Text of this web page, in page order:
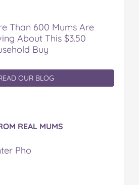
Than 600 Mums Are
About This $3.50
Buy
OUR BLOG
REAL MUMS
Pho